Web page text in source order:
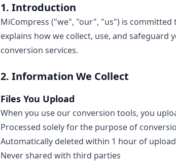
1. Introduction
MiCompress ("we", "our", "us") is committed
explains how we collect, use, and
conversion services.
2. Information We Collect
Files You Upload
When you use our conversion tools, you
Processed solely for the purpose of
Automatically deleted within 1 hour of upload
Never shared with third parties